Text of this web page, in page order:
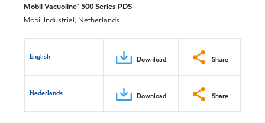
Mobil Vacuoline™ 500 Series PDS
Mobil Industrial, Netherlands
English Download Share
Nederlands Download Share